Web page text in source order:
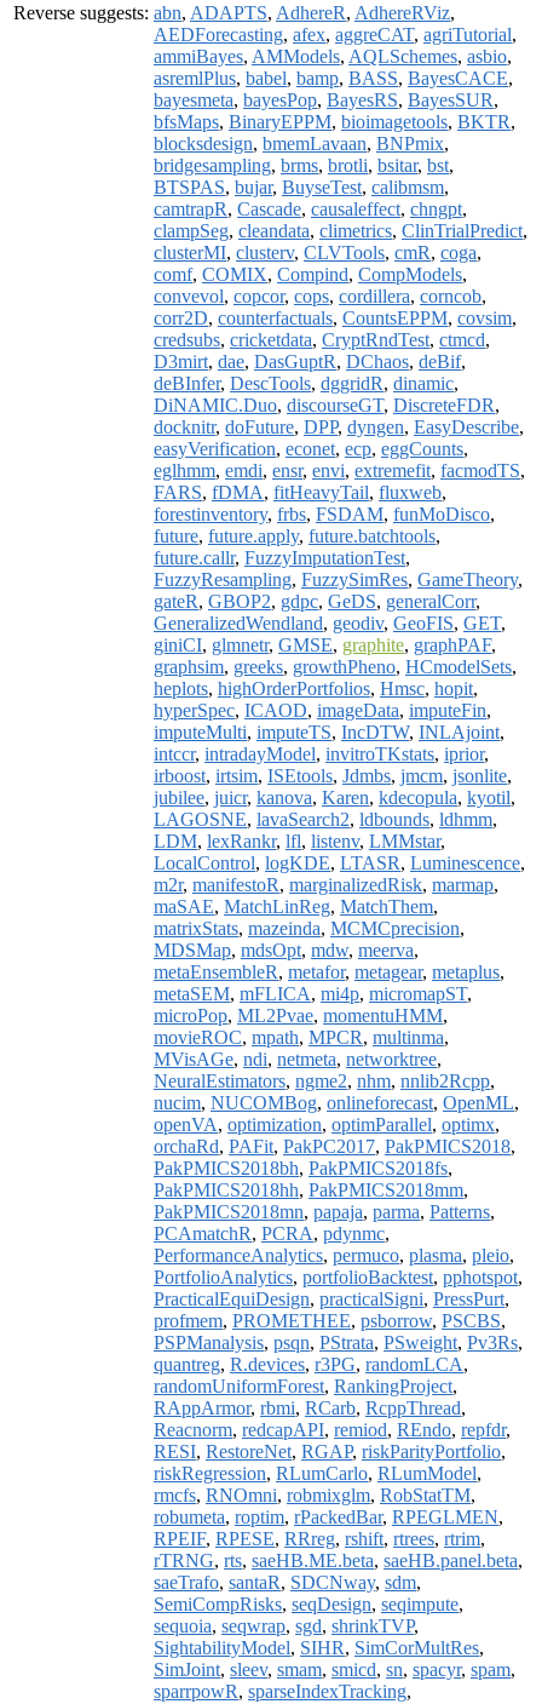
Reverse suggests: abn, ADAPTS, AdhereR, AdhereRViz,
AEDForecasting, afex, aggreCAT, agriTutorial,
ammiBayes, AMModels, AQLSchemes, asbio,
asremlPlus, babel, bamp, BASS, BayesCACE,
bayesmeta, bayesPop, BayesRS, BayesSUR,
bfsMaps, BinaryEPPM, bioimagetools, BKTR,
blocksdesign, bmemLavaan, BNPmix,
bridgesampling, brms, brotli, bsitar, bst,
BTSPAS, bujar, BuyseTest, calibmsm,
camtrapR, Cascade, causaleffect, chngpt,
clampSeg, cleandata, climetrics, ClinTrialPredict,
clusterMI, clusterv, CLVTools, cmR, coga,
comf, COMIX, Compind, CompModels,
convevol, copcor, cops, cordillera, corncob,
corr2D, counterfactuals, CountsEPPM, covsim,
credsubs, cricketdata, CryptRndTest, ctmcd,
D3mirt, dae, DasGuptR, DChaos, deBif,
deBInfer, DescTools, dggridR, dinamic,
DiNAMIC.Duo, discourseGT, DiscreteFDR,
docknitr, doFuture, DPP, dyngen, EasyDescribe,
easyVerification, econet, ecp, eggCounts,
eglhmm, emdi, ensr, envi, extremefit, facmodTS,
FARS, fDMA, fitHeavyTail, fluxweb,
forestinventory, frbs, FSDAM, funMoDisco,
future, future.apply, future.batchtools,
future.callr, FuzzyImputationTest,
FuzzyResampling, FuzzySimRes, GameTheory,
gateR, GBOP2, gdpc, GeDS, generalCorr,
GeneralizedWendland, geodiv, GeoFIS, GET,
giniCI, glmnetr, GMSE, graphite, graphPAF,
graphsim, greeks, growthPheno, HCmodelSets,
heplots, highOrderPortfolios, Hmsc, hopit,
hyperSpec, ICAOD, imageData, imputeFin,
imputeMulti, imputeTS, IncDTW, INLAjoint,
intccr, intradayModel, invitroTKstats, iprior,
irboost, irtsim, ISEtools, Jdmbs, jmcm, jsonlite,
jubilee, juicr, kanova, Karen, kdecopula, kyotil,
LAGOSNE, lavaSearch2, ldbounds, ldhmm,
LDM, lexRankr, lfl, listenv, LMMstar,
LocalControl, logKDE, LTASR, Luminescence,
m2r, manifestoR, marginalizedRisk, marmap,
maSAE, MatchLinReg, MatchThem,
matrixStats, mazeinda, MCMCprecision,
MDSMap, mdsOpt, mdw, meerva,
metaEnsembleR, metafor, metagear, metaplus,
metaSEM, mFLICA, mi4p, micromapST,
microPop, ML2Pvae, momentuHMM,
movieROC, mpath, MPCR, multinma,
MVisAGe, ndi, netmeta, networktree,
NeuralEstimators, ngme2, nhm, nnlib2Rcpp,
nucim, NUCOMBog, onlineforecast, OpenML,
openVA, optimization, optimParallel, optimx,
orchaRd, PAFit, PakPC2017, PakPMICS2018,
PakPMICS2018bh, PakPMICS2018fs,
PakPMICS2018hh, PakPMICS2018mm,
PakPMICS2018mn, papaja, parma, Patterns,
PCAmatchR, PCRA, pdynmc,
PerformanceAnalytics, permuco, plasma, pleio,
PortfolioAnalytics, portfolioBacktest, pphotspot,
PracticalEquiDesign, practicalSigni, PressPurt,
profmem, PROMETHEE, psborrow, PSCBS,
PSPManalysis, psqn, PStrata, PSweight, Pv3Rs,
quantreg, R.devices, r3PG, randomLCA,
randomUniformForest, RankingProject,
RAppArmor, rbmi, RCarb, RcppThread,
Reacnorm, redcapAPI, remiod, REndo, repfdr,
RESI, RestoreNet, RGAP, riskParityPortfolio,
riskRegression, RLumCarlo, RLumModel,
rmcfs, RNOmni, robmixglm, RobStatTM,
robumeta, roptim, rPackedBar, RPEGLMEN,
RPEIF, RPESE, RRreg, rshift, rtrees, rtrim,
rTRNG, rts, saeHB.ME.beta, saeHB.panel.beta,
saeTrafo, santaR, SDCNway, sdm,
SemiCompRisks, seqDesign, seqimpute,
sequoia, seqwrap, sgd, shrinkTVP,
SightabilityModel, SIHR, SimCorMultRes,
SimJoint, sleev, smam, smicd, sn, spacyr, spam,
sparrpowR, sparseIndexTracking,